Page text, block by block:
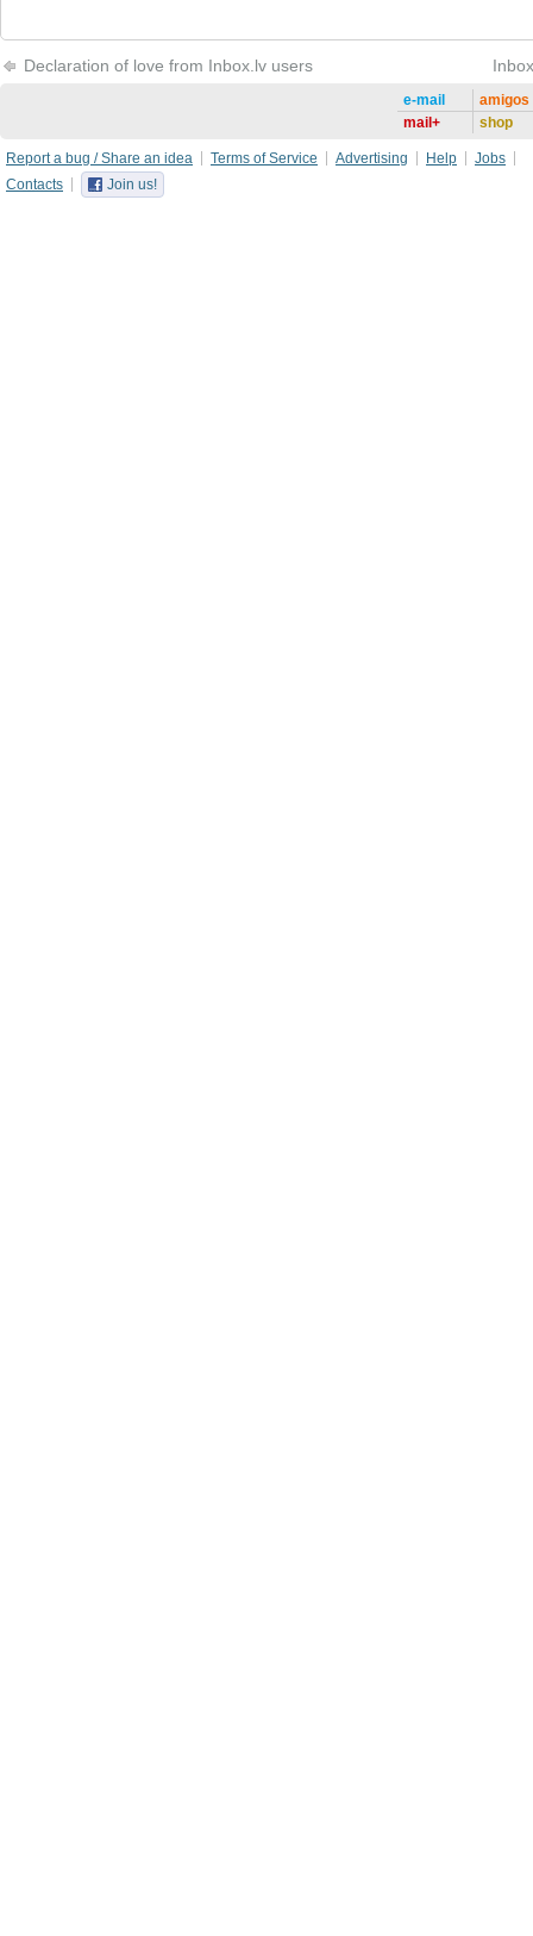
Declaration of love from Inbox.lv users
e-mail
mail+
amigos
shop
Report a bug / Share an idea Terms of Service Advertising Help
Jobs
Contacts
Join us!